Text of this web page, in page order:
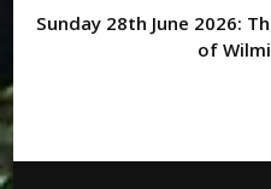
Sunday 28th June 2026:
of